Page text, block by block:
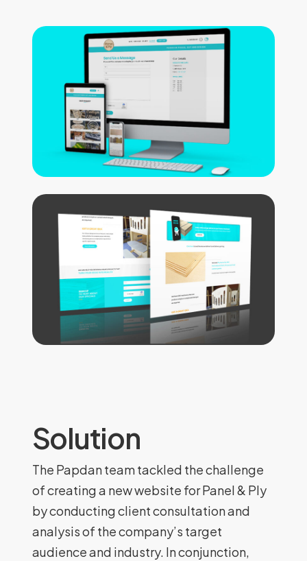
Solution
The Papdan team tackled the challenge
of creating a new website for Panel & Ply
by conducting client consultation and
analysis of the company’s target
audience and industry. In conjunction,